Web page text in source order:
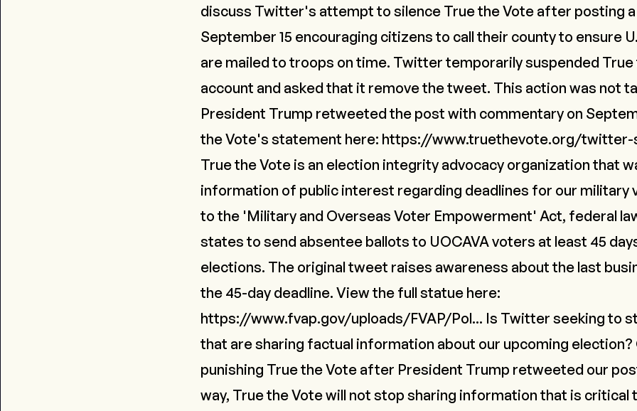
discuss Twitter's attempt to silence True the Vote after posting
September 15 encouraging citizens to call their county to ensure
are mailed to troops on time. Twitter temporarily suspended
account and asked that it remove the tweet. This action was not
President Trump retweeted the post with commentary on
the Vote's statement here: https://www.truethevote.org/twitter-
True the Vote is an election integrity advocacy organization that
information of public interest regarding deadlines for our military
to the 'Military and Overseas Voter Empowerment' Act, federal
states to send absentee ballots to UOCAVA voters at least 45
elections. The original tweet raises awareness about the last
the 45-day deadline. View the full statue here:
https://www.fvap.gov/uploads/FVAP/Pol... Is Twitter seeking to
that are sharing factual information about our upcoming
punishing True the Vote after President Trump retweeted our
way, True the Vote will not stop sharing information that is critical